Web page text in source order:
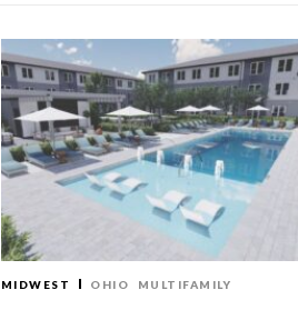
MIDWEST OHIO MULTIFAMILY